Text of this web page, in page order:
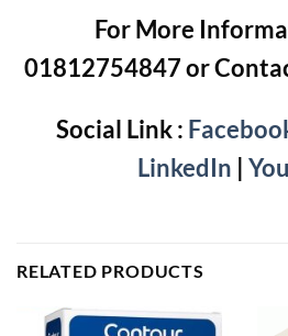
For More
01812754847 or
Social Link :
LinkedIn |
RELATED PRODUCTS